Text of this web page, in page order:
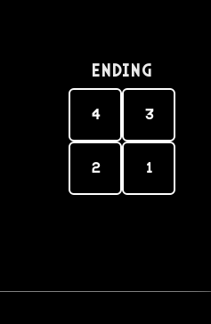
Ending
4 3
2 1